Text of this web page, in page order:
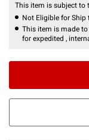
This item is subject to
Not Eligible for Ship
This item is made
for expedited ,